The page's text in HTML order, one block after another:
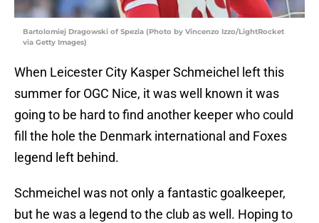
Bartolomiej Dragowski of Spezia (Photo by Vincenzo Izzo/LightRocket
via Getty Images)
When Leicester City Kasper Schmeichel left this
summer for OGC Nice, it was well known it was
going to be hard to find another keeper who could
fill the hole the Denmark international and Foxes
legend left behind.
Schmeichel was not only a fantastic goalkeeper,
but he was a legend to the club as well. Hoping to